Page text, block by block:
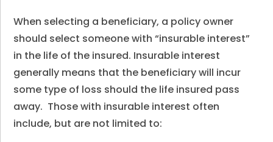
When selecting a beneficiary, a policy owner
should select someone with “insurable interest”
in the life of the insured. Insurable interest
generally means that the beneficiary will incur
some type of loss should the life insured pass
away. Those with insurable interest often
include, but are not limited to: